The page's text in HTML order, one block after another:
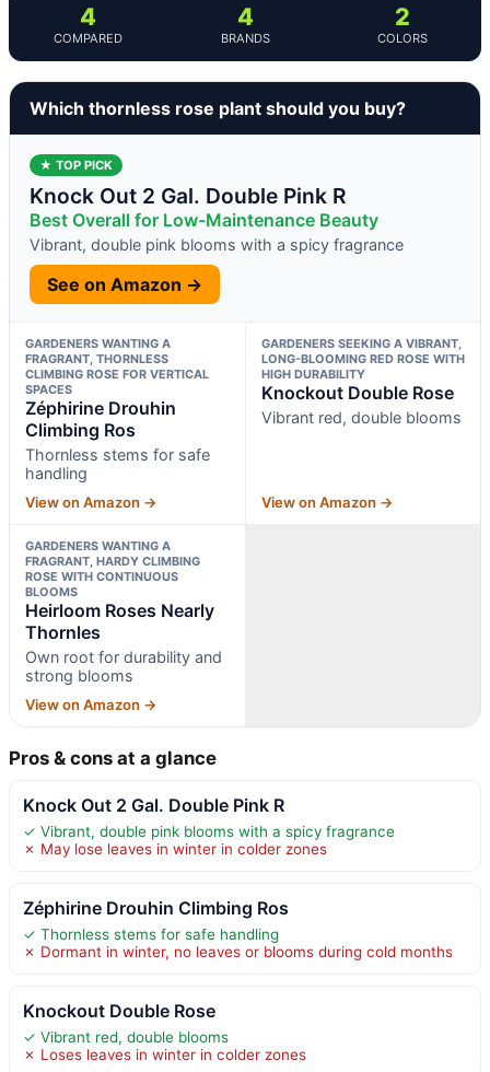
4
COMPARED
4
BRANDS
2
COLORS
Which thornless rose plant should you buy?
★ TOP PICK
Knock Out 2 Gal. Double Pink R
Best Overall for Low-Maintenance Beauty
Vibrant, double pink blooms with a spicy fragrance
See on Amazon →
GARDENERS WANTING A
FRAGRANT, THORNLESS
CLIMBING ROSE FOR VERTICAL
SPACES
Zéphirine Drouhin
Climbing Ros
Thornless stems for safe
handling
View on Amazon →
GARDENERS SEEKING A VIBRANT,
LONG-BLOOMING RED ROSE WITH
HIGH DURABILITY
Knockout Double Rose
Vibrant red, double blooms
View on Amazon →
GARDENERS WANTING A
FRAGRANT, HARDY CLIMBING
ROSE WITH CONTINUOUS
BLOOMS
Heirloom Roses Nearly
Thornles
Own root for durability and
strong blooms
View on Amazon →
Pros & cons at a glance
Knock Out 2 Gal. Double Pink R
✓ Vibrant, double pink blooms with a spicy fragrance
✗ May lose leaves in winter in colder zones
Zéphirine Drouhin Climbing Ros
✓ Thornless stems for safe handling
✗ Dormant in winter, no leaves or blooms during cold months
Knockout Double Rose
✓ Vibrant red, double blooms
✗ Loses leaves in winter in colder zones